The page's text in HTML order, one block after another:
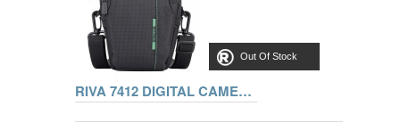
Out Of Stock
RIVA 7412 DIGITAL CAMERA BAG, BLACK